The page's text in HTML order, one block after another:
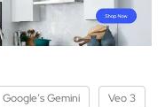
Google’s Gemini Veo 3